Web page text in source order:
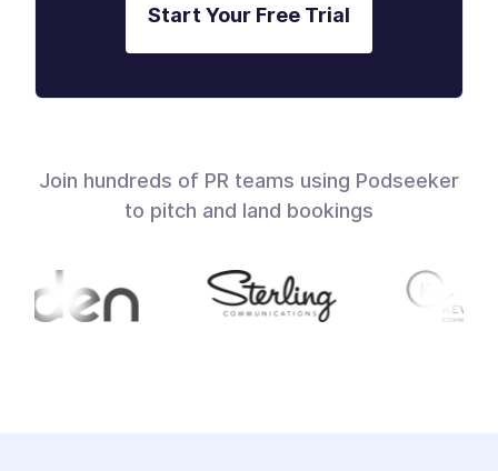
Start Your Free Trial
Join hundreds of PR teams using Podseeker
to pitch and land bookings